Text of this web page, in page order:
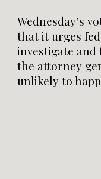
Wednesday’s
that it urges
investigate
the attorney
unlikely to